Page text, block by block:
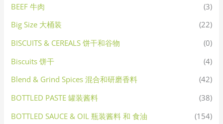
BEEF 牛肉
(3)
Big Size 大桶装
(22)
BISCUITS & CEREALS 饼干和谷物
(0)
Biscuits 饼干
(4)
Blend & Grind Spices 混合和研磨香料
(42)
BOTTLED PASTE 罐装酱料
(38)
BOTTLED SAUCE & OIL 瓶装酱料 和 食油
(154)